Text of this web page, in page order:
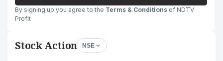
By signing up you agree to the Terms & Conditions of NDTV
Profit
Stock Action NSE